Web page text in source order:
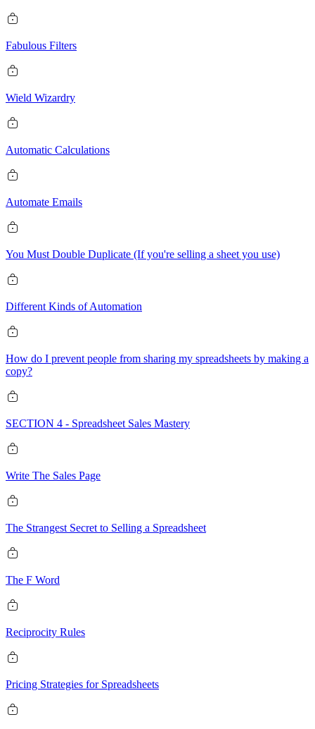
Fabulous Filters
Wield Wizardry
Automatic Calculations
Automate Emails
You Must Double Duplicate (If you're selling a sheet you use)
Different Kinds of Automation
How do I prevent people from sharing my spreadsheets by making a
copy?
SECTION 4 - Spreadsheet Sales Mastery
Write The Sales Page
The Strangest Secret to Selling a Spreadsheet
The F Word
Reciprocity Rules
Pricing Strategies for Spreadsheets